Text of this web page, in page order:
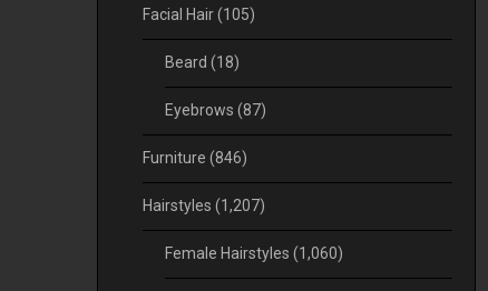
Facial Hair(105)
Beard (18)
Eyebrows (87)
Furniture (846)
Hairstyles (1,207)
Female Hairstyles (1,060)